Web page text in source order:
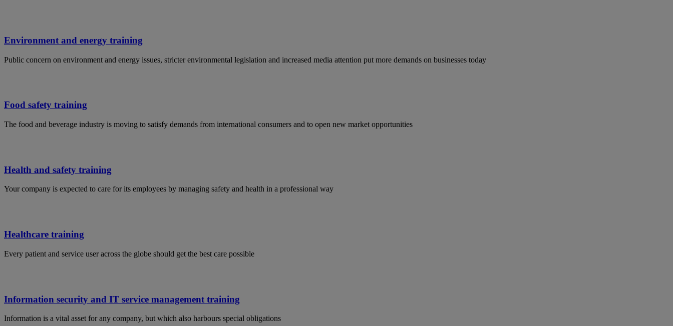
Environment and energy training
Public concern on environment and energy issues, stricter environmental legislation and increased media attention put more demands on businesses today
Food safety training
The food and beverage industry is moving to satisfy demands from international consumers and to open new market opportunities
Health and safety training
Your company is expected to care for its employees by managing safety and health in a professional way
Healthcare training
Every patient and service user across the globe should get the best care possible
Information security and IT service management training
Information is a vital asset for any company, but which also harbours special obligations